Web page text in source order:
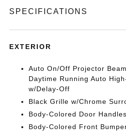
SPECIFICATIONS
EXTERIOR
Auto On/Off Projector
Daytime Running Auto
w/Delay-Off
Black Grille w/Chrome
Body-Colored Door Handles
Body-Colored Front